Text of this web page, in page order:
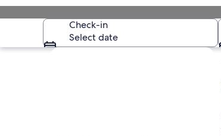
Check-in
Select date
Explore map